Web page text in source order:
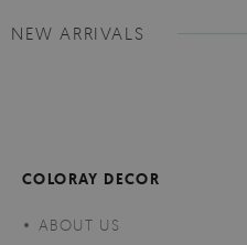
NEW ARRIVALS
COLORAY DECOR
ABOUT US